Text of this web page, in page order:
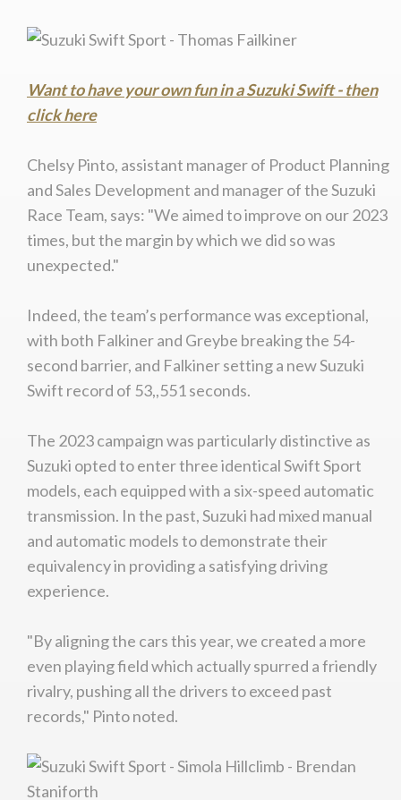
Want to have your own fun in a Suzuki Swift - then
click here
Chelsy Pinto, assistant manager of Product Planning
and Sales Development and manager of the Suzuki
Race Team, says: "We aimed to improve on our 2023
times, but the margin by which we did so was
unexpected."
Indeed, the team’s performance was exceptional,
with both Falkiner and Greybe breaking the 54-
second barrier, and Falkiner setting a new Suzuki
Swift record of 53,,551 seconds.
The 2023 campaign was particularly distinctive as
Suzuki opted to enter three identical Swift Sport
models, each equipped with a six-speed automatic
transmission. In the past, Suzuki had mixed manual
and automatic models to demonstrate their
equivalency in providing a satisfying driving
experience.
"By aligning the cars this year, we created a more
even playing field which actually spurred a friendly
rivalry, pushing all the drivers to exceed past
records," Pinto noted.